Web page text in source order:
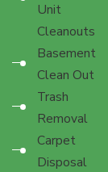
Unit
Cleanouts
Basement
Clean Out
Trash
Removal
Carpet
Disposal